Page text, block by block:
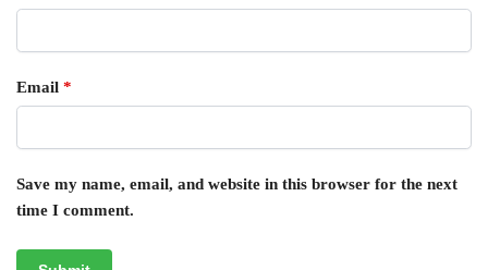
Email *
Save my name, email, and website in this browser for the next
time I comment.